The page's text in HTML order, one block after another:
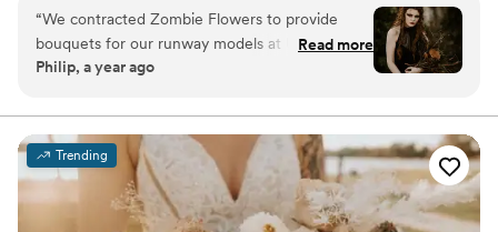
my mission to hunt these jokers down, wrangle them
together, and to serve to you dead off the proverbial
platter. In these post-apocalyptic times, the zombie
flowers make for excellent mantle trophies, but some
Whatever your cup of tea, these zombie flowers are one
of a kind prepared just for you.
“We contracted Zombie Flowers to provide
bouquets for our runway models at Uncon
Bridal Con. They were amazing at their
delivered the bouquets promptly according to
our schedule the day of the event. Their
punctuality gave our models enough time to
rehearse the runway with their florals. Aside
from their great professionalism, Zombie
Read more
Philip, a year ago
Trending